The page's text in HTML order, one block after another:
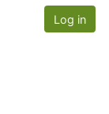
Log in